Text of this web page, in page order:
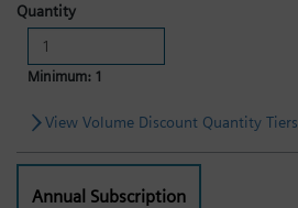
Quantity
Minimum: 1
View Volume Discount Quantity Tiers
Annual Subscription